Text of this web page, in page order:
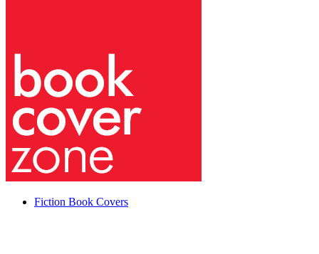
Fiction Book Covers